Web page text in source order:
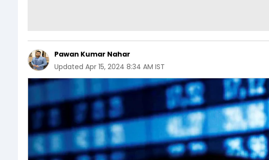
Pawan Kumar Nahar
Updated Apr 15, 2024 8:34 AM IST